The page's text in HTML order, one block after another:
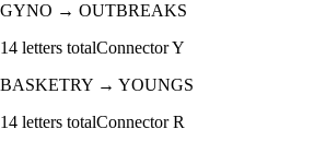
GYNO → OUTBREAKS
14 letters totalConnectorY
BASKETRY → YOUNGS
14 letters totalConnectorR